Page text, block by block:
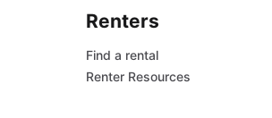
Renters
Find a rental
Renter Resources